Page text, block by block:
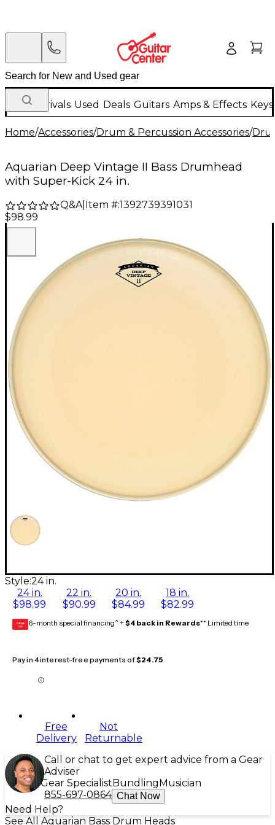
New Arrivals Used Deals Guitars Amps & Effects
Home/Accessories/Drum & Percussion Accessories/
Aquarian Deep Vintage II Bass Drumhead
with Super-Kick 24 in.
Q&A| Item #:1392739391031
$98.99
Style:24 in.
24 in.
$98.99
22 in.
$90.99
20 in.
$84.99
18 in.
$82.99
GEAR
CARD 6-month special financing^ + $4 back in Rewards** Limited time
Pay in 4 interest-free payments of$24.75
Free
Delivery
Not
Returnable
Call or chat to get expert advice from a Gear
Adviser
Gear Specialist Bundling Musician
855-697-0864 Chat Now
Need Help?
See All Aquarian Bass Drum Heads